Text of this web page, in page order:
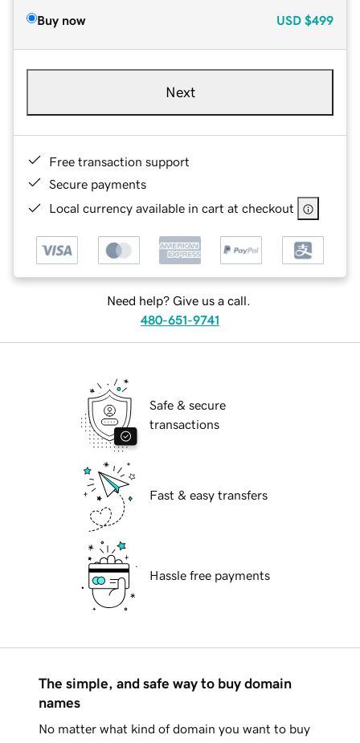
Buy now USD $499
Next
Free transaction support
Secure payments
Local currency available in cart at checkout
Need help? Give us a call.
480-651-9741
Safe & secure
transactions
Fast & easy transfers
Hassle free payments
The simple, and safe way to buy domain
names
No matter what kind of domain you want to buy